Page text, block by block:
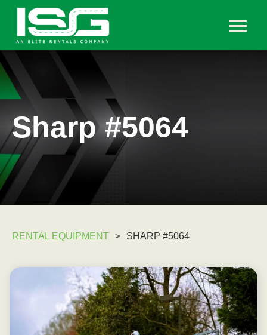
Sharp #5064
RENTAL EQUIPMENT > SHARP #5064